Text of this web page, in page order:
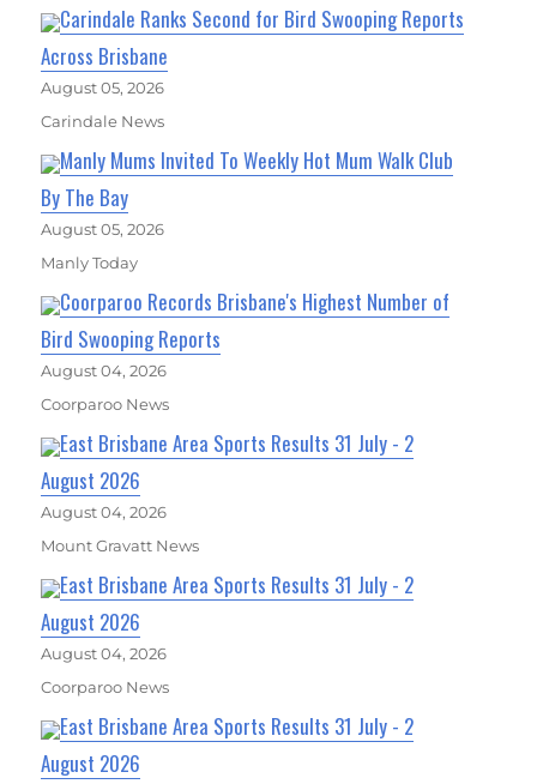
Carindale Ranks Second for Bird Swooping Reports
Across Brisbane
August 05, 2026
Carindale News
Manly Mums Invited To Weekly Hot Mum Walk Club
By The Bay
August 05, 2026
Manly Today
Coorparoo Records Brisbane's Highest Number of
Bird Swooping Reports
August 04, 2026
Coorparoo News
East Brisbane Area Sports Results 31 July - 2
August 2026
August 04, 2026
Mount Gravatt News
East Brisbane Area Sports Results 31 July - 2
August 2026
August 04, 2026
Coorparoo News
East Brisbane Area Sports Results 31 July - 2
August 2026